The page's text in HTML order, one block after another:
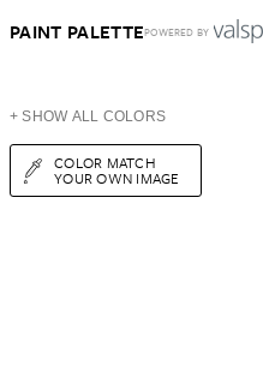
PAINT PALETTEPOWERED BY
+ SHOW ALL COLORS
COLOR MATCH
YOUR OWN IMAGE